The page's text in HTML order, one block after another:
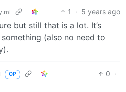
1 · 5 years ago
but still that is a lot. It’s
(also no need to
OP 0 ·